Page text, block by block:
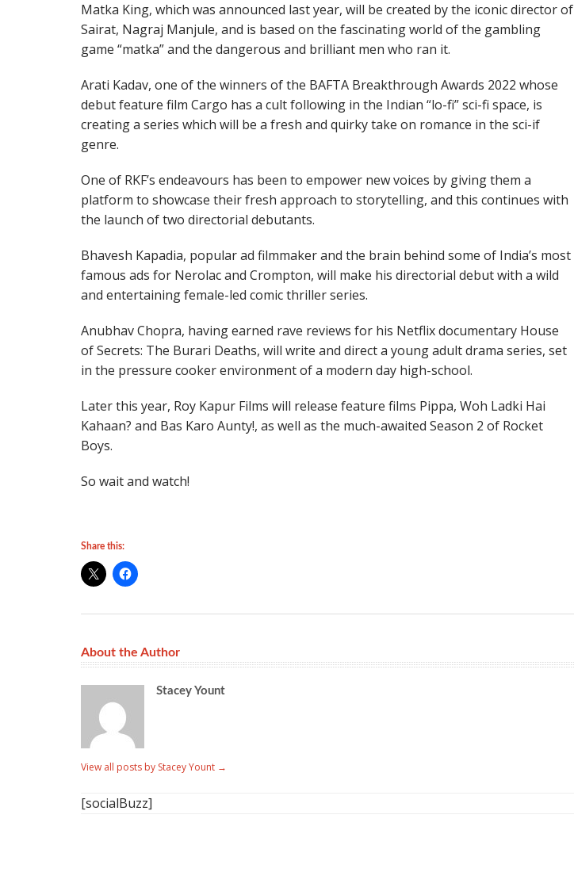
Matka King, which was announced last year, will be created by the iconic director of
Sairat, Nagraj Manjule, and is based on the fascinating world of the gambling
game “matka” and the dangerous and brilliant men who ran it.
Arati Kadav, one of the winners of the BAFTA Breakthrough Awards 2022 whose
debut feature film Cargo has a cult following in the Indian “lo-fi” sci-fi space, is
creating a series which will be a fresh and quirky take on romance in the sci-if
genre.
One of RKF’s endeavours has been to empower new voices by giving them a
platform to showcase their fresh approach to storytelling, and this continues with
the launch of two directorial debutants.
Bhavesh Kapadia, popular ad filmmaker and the brain behind some of India’s most
famous ads for Nerolac and Crompton, will make his directorial debut with a wild
and entertaining female-led comic thriller series.
Anubhav Chopra, having earned rave reviews for his Netflix documentary House
of Secrets: The Burari Deaths, will write and direct a young adult drama series, set
in the pressure cooker environment of a modern day high-school.
Later this year, Roy Kapur Films will release feature films Pippa, Woh Ladki Hai
Kahaan? and Bas Karo Aunty!, as well as the much-awaited Season 2 of Rocket
Boys.
So wait and watch!
Share this:
About the Author
Stacey Yount
View all posts by Stacey Yount →
[socialBuzz]